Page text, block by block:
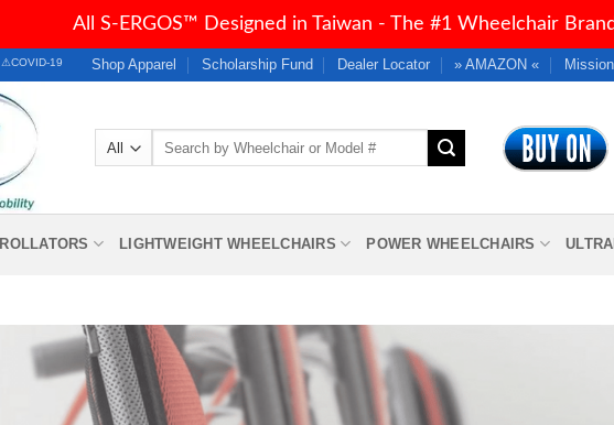
All S-ERGOS™ Designed in Taiwan - The #1 Wheelchair
⚠COVID-19 Shop Apparel Scholarship Fund Dealer Locator » AMAZON «
Search
ROLLATORS LIGHTWEIGHT WHEELCHAIRS POWER WHEELCHAIRS